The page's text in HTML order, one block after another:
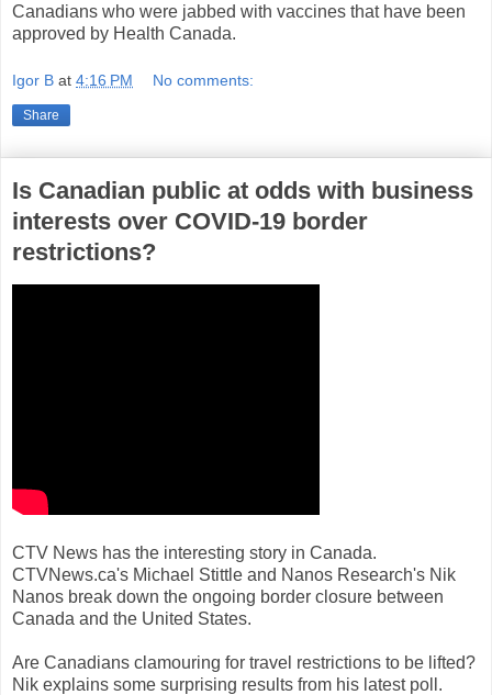
Canadians who were jabbed with vaccines that have been
approved by Health Canada.
Igor B at 4:16 PM No comments:
Share
Is Canadian public at odds with business
interests over COVID-19 border
restrictions?
CTV News has the interesting story in Canada.
CTVNews.ca's Michael Stittle and Nanos Research's Nik
Nanos break down the ongoing border closure between
Canada and the United States.
Are Canadians clamouring for travel restrictions to be lifted?
Nik explains some surprising results from his latest poll.